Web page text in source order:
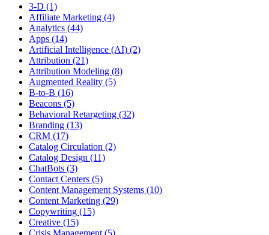
3-D (1)
Affiliate Marketing (4)
Analytics (44)
Apps (14)
Artificial Intelligence (AI) (2)
Attribution (21)
Attribution Modeling (8)
Augmented Reality (5)
B-to-B (16)
Beacons (5)
Behavioral Retargeting (32)
Branding (13)
CRM (17)
Catalog Circulation (2)
Catalog Design (11)
ChatBots (3)
Contact Centers (5)
Content Management Systems (10)
Content Marketing (29)
Copywriting (15)
Creative (15)
Crisis Management (5)